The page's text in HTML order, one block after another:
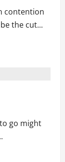
contention
the cut...
go might